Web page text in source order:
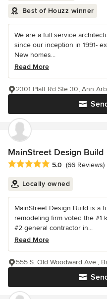
Best of Houzz winner
We are a full service
since our inception in 1991-
New homes...
Read More
2301 Platt Rd Ste 30, Ann
MainStreet Design Build
Average rating: 5 out of 5
5.0 (66 Reviews)
Locally owned
MainStreet Design Build is a
remodeling firm voted the #1
#2 general contractor in...
Read More
555 S. Old Woodward Ave.,